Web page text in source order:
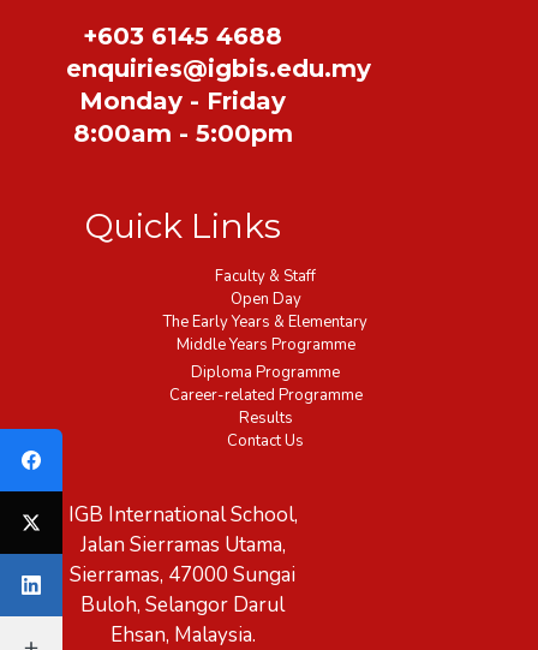
+603 6145 4688
enquiries@igbis.edu.my
Monday - Friday
8:00am - 5:00pm
Quick Links
Faculty & Staff
Open Day
The Early Years & Elementary
Middle Years Programme
Diploma Programme
Career-related Programme
Results
Contact Us
IGB International School,
Jalan Sierramas Utama,
Sierramas, 47000 Sungai
Buloh, Selangor Darul
Ehsan, Malaysia.